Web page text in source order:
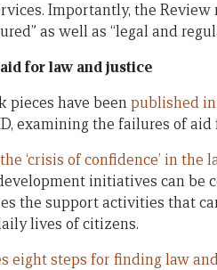
Importantly, the
as well as “legal and
for law and justice
pieces have beenpublished
examining the failures of aid
‘crisis of confidence’ in the
initiatives can be
the support activities that
lives of citizens.
eight steps for finding law and